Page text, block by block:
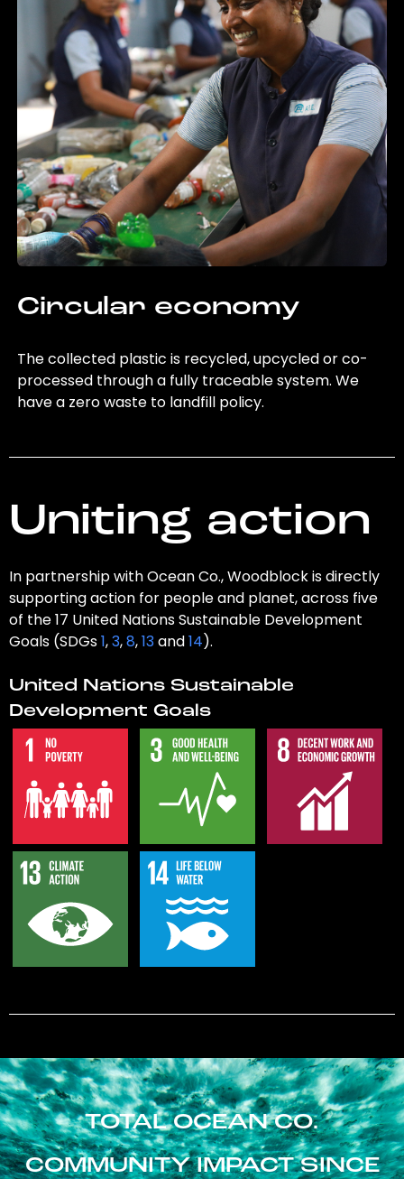
Circular economy
The collected plastic is recycled, upcycled or co-
processed through a fully traceable system. We
have a zero waste to landfill policy.
Uniting action
In partnership with Ocean Co., Woodblock is directly
supporting action for people and planet, across five
of the 17 United Nations Sustainable Development
Goals (SDGs1,3,8,13and14).
United Nations Sustainable
Development Goals
TOTAL OCEAN CO.
COMMUNITY IMPACT SINCE